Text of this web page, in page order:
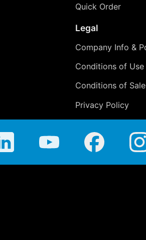
Quick Order
Legal
Company Info &
Conditions of Use
Conditions of Sale
Privacy Policy